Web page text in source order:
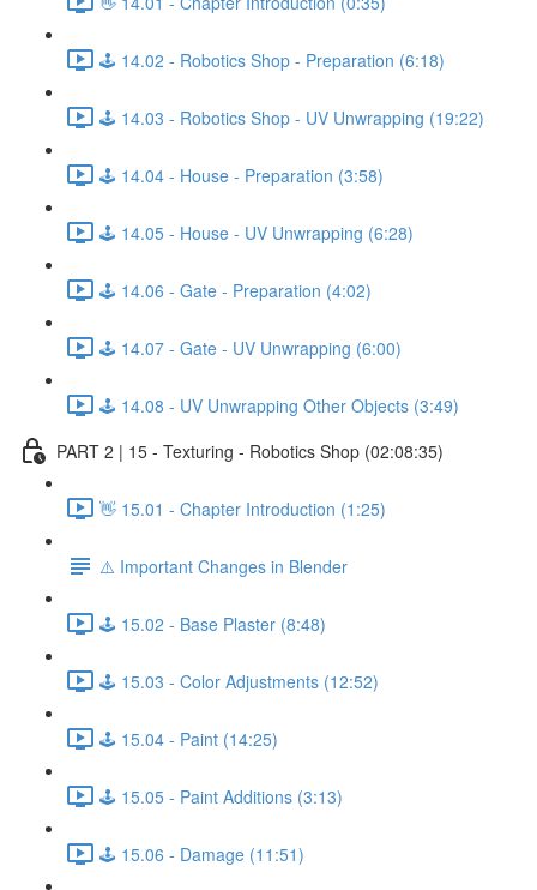
🕹️ 14.02 - Robotics Shop - Preparation (6:18)
🕹️ 14.03 - Robotics Shop - UV Unwrapping (19:22)
🕹️ 14.04 - House - Preparation (3:58)
🕹️ 14.05 - House - UV Unwrapping (6:28)
🕹️ 14.06 - Gate - Preparation (4:02)
🕹️ 14.07 - Gate - UV Unwrapping (6:00)
🕹️ 14.08 - UV Unwrapping Other Objects (3:49)
PART 2 | 15 - Texturing - Robotics Shop (02:08:35)
👋 15.01 - Chapter Introduction (1:25)
⚠️ Important Changes in Blender
🕹️ 15.02 - Base Plaster (8:48)
🕹️ 15.03 - Color Adjustments (12:52)
🕹️ 15.04 - Paint (14:25)
🕹️ 15.05 - Paint Additions (3:13)
🕹️ 15.06 - Damage (11:51)